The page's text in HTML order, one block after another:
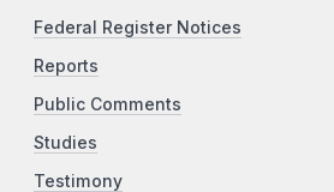
Federal Register Notices
Reports
Public Comments
Studies
Testimony